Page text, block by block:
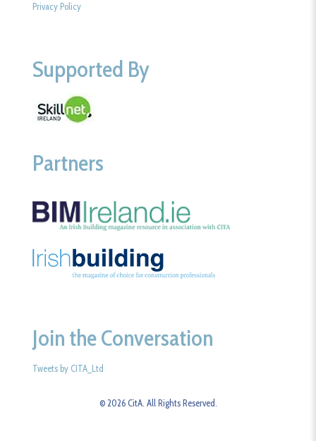
Privacy Policy
Supported By
Partners
Join the Conversation
Tweets by CITA_Ltd
© 2026 CitA. All Rights Reserved.